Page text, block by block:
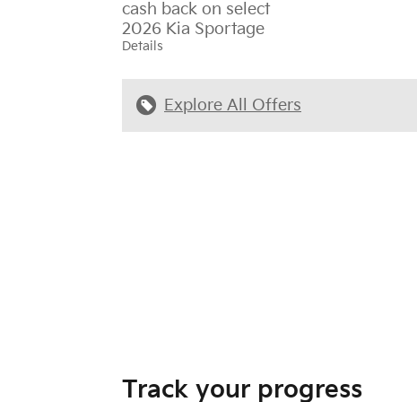
cash back on select
2026 Kia Sportage
Details
Explore All Offers
Track your progress